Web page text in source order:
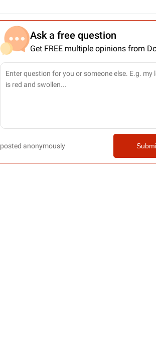
Ask a free question
Get FREE multiple opinions from
posted anonymously